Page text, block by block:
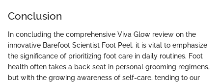
Conclusion
In concluding the comprehensive Viva Glow review on the
innovative Barefoot Scientist Foot Peel, it is vital to emphasize
the significance of prioritizing foot care in daily routines. Foot
health often takes a back seat in personal grooming regimens,
but with the growing awareness of self-care, tending to our